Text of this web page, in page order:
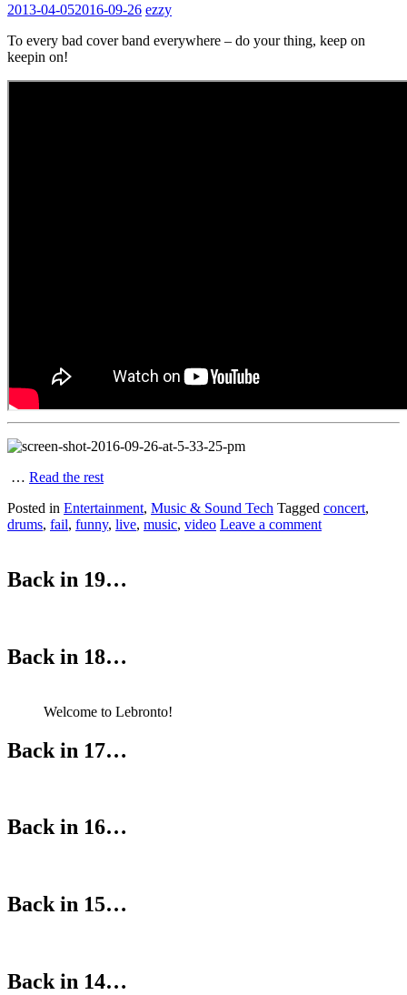
2013-04-052016-09-26 ezzy
To every bad cover band everywhere – do your thing, keep on
keepin on!
… Read the rest
Posted in Entertainment, Music & Sound Tech Tagged concert,
drums, fail, funny, live, music, video Leave a comment
Back in 19…
Back in 18…
Welcome to Lebronto!
Back in 17…
Back in 16…
Back in 15…
Back in 14…